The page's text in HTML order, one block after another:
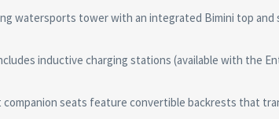
watersports tower with an integrated Bimini top
inductive charging stations (available with the
companion seats feature convertible backrests that